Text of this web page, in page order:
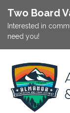
Two Board
Interested in
need you!